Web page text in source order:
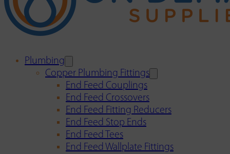
Plumbing
Copper Plumbing Fittings
End Feed Couplings
End Feed Crossovers
End Feed Fitting Reducers
End Feed Stop Ends
End Feed Tees
End Feed Wallplate Fittings